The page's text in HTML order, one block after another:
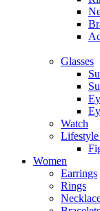
Glasses
Watch
Women
Earrings
Rings